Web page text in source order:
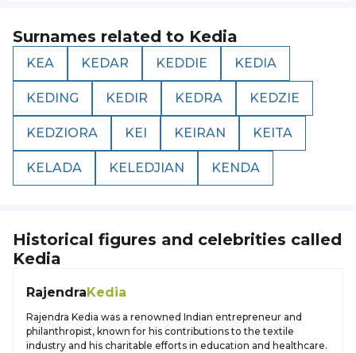
Surnames related to Kedia
KEA KEDAR KEDDIE KEDIA
KEDING KEDIR KEDRA KEDZIE
KEDZIORA KEI KEIRAN KEITA
KELADA KELEDJIAN KENDA
Historical figures and celebrities called
Kedia
RajendraKedia
Rajendra Kedia was a renowned Indian entrepreneur and
philanthropist, known for his contributions to the textile
industry and his charitable efforts in education and healthcare.